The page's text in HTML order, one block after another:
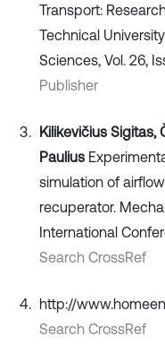
Transport:
Technical
Sciences, Vol. 26,
Publisher
Kilikevičius Sigitas,
Paulius
simulation of
recuperator.
International
Search CrossRef
http://
Search CrossRef